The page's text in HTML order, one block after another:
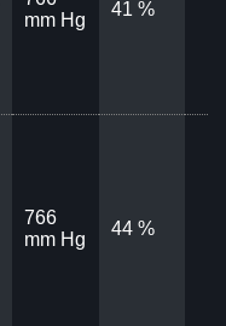
mm Hg
41 %
766
mm Hg
44 %